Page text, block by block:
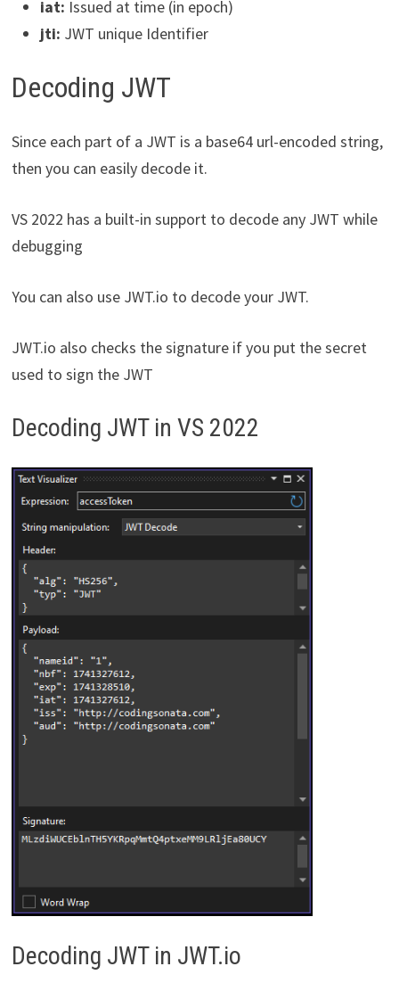
iat: Issued at time (in epoch)
jti: JWT unique Identifier
Decoding JWT
Since each part of a JWT is a base64 url-encoded string,
then you can easily decode it.
VS 2022 has a built-in support to decode any JWT while
debugging
You can also use JWT.io to decode your JWT.
JWT.io also checks the signature if you put the secret
used to sign the JWT
Decoding JWT in VS 2022
Decoding JWT in JWT.io